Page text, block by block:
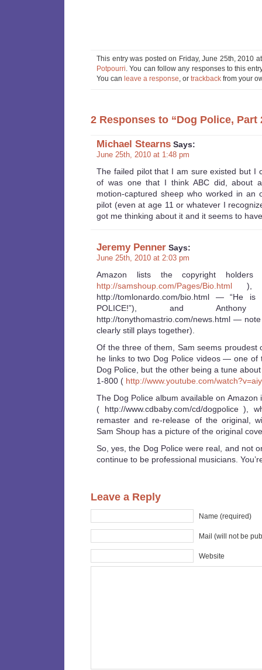
This entry was posted on Friday, June 25th, 2010
Potpourri . You can follow any responses to this
You can leave a response , or trackback from your
2 Responses to “Dog Police, Part
Michael Stearns Says:
June 25th, 2010 at 1:48 pm
The failed pilot that I am sure existed but I
of was one that I think ABC did, about a
motion-captured sheep who worked in an
pilot (even at age 11 or whatever I
got me thinking about it and it seems to
Jeremy Penner Says:
June 25th, 2010 at 2:03 pm
Amazon lists the copyright
http://samshoup.com/Pages/Bio.html ),
http://tomlonardo.com/bio.html — “He
POLICE!”), and
http://tonythomastrio.com/news.html —
clearly still plays together).
Of the three of them, Sam seems proudest
he links to two Dog Police videos — one of
Dog Police, but the other being a tune
1-800 ( http://www.youtube.com/
The Dog Police album available on Amazon
( http://www.cdbaby.com/cd/dogpolice ),
remaster and re-release of the original,
Sam Shoup has a picture of the original
So, yes, the Dog Police were real, and not
continue to be professional musicians.
Leave a Reply
Name (required)
Mail (will not be
Website